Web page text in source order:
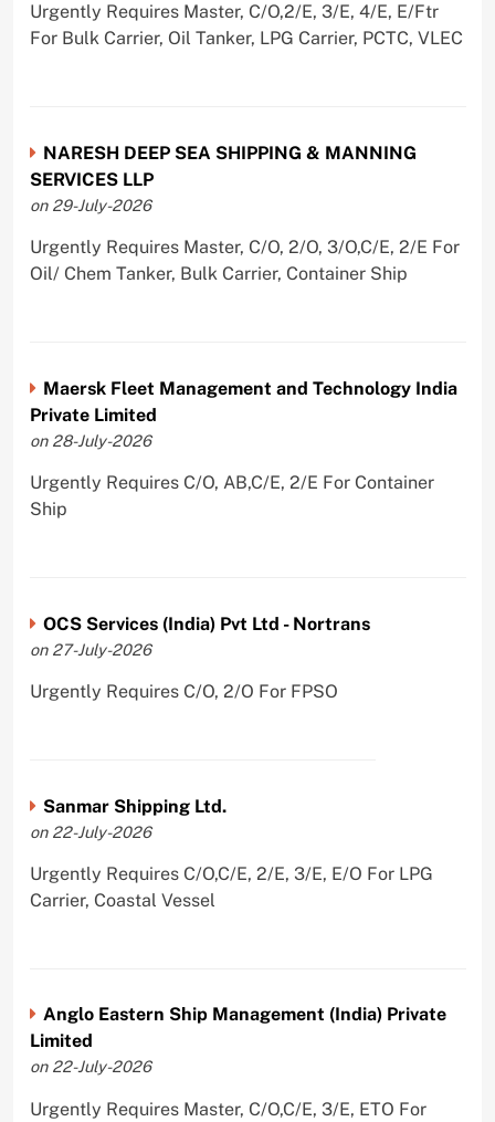
Urgently Requires Master, C/O,2/E, 3/E, 4/E, E/Ftr
For Bulk Carrier, Oil Tanker, LPG Carrier, PCTC, VLEC
NARESH DEEP SEA SHIPPING & MANNING
SERVICES LLP
on 29-July-2026
Urgently Requires Master, C/O, 2/O, 3/O,C/E, 2/E For
Oil/ Chem Tanker, Bulk Carrier, Container Ship
Maersk Fleet Management and Technology India
Private Limited
on 28-July-2026
Urgently Requires C/O, AB,C/E, 2/E For Container
Ship
OCS Services (India) Pvt Ltd - Nortrans
on 27-July-2026
Urgently Requires C/O, 2/O For FPSO
Sanmar Shipping Ltd.
on 22-July-2026
Urgently Requires C/O,C/E, 2/E, 3/E, E/O For LPG
Carrier, Coastal Vessel
Anglo Eastern Ship Management (India) Private
Limited
on 22-July-2026
Urgently Requires Master, C/O,C/E, 3/E, ETO For